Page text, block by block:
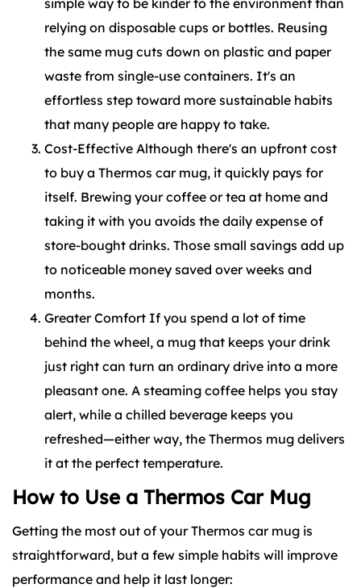
simple way to be kinder to the environment than
relying on disposable cups or bottles. Reusing
the same mug cuts down on plastic and paper
waste from single-use containers. It's an
effortless step toward more sustainable habits
that many people are happy to take.
Cost-Effective Although there's an upfront cost
to buy a Thermos car mug, it quickly pays for
itself. Brewing your coffee or tea at home and
taking it with you avoids the daily expense of
store-bought drinks. Those small savings add up
to noticeable money saved over weeks and
months.
Greater Comfort If you spend a lot of time
behind the wheel, a mug that keeps your drink
just right can turn an ordinary drive into a more
pleasant one. A steaming coffee helps you stay
alert, while a chilled beverage keeps you
refreshed—either way, the Thermos mug delivers
it at the perfect temperature.
How to Use a Thermos Car Mug
Getting the most out of your Thermos car mug is
straightforward, but a few simple habits will improve
performance and help it last longer: